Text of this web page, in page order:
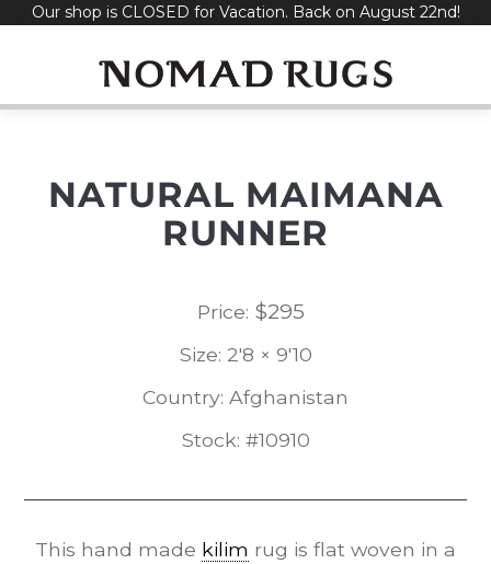
SkipOur shop is CLOSED for Vacation. Back on August 22nd!
NATURAL MAIMANA
RUNNER
Price: $295
Size: 2'8 × 9'10
Country: Afghanistan
Stock: #10910
This hand made kilim rug is flat woven in a